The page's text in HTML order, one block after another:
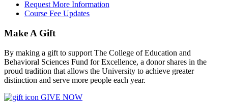
Request More Information
Course Fee Updates
Make A Gift
By making a gift to support The College of Education and
Behavioral Sciences Fund for Excellence, a donor shares in the
proud tradition that allows the University to achieve greater
distinction and serve more people each year.
GIVE NOW